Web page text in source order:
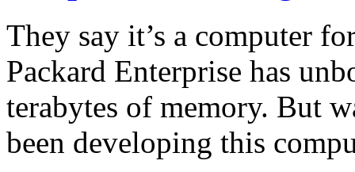
They say it’s a computer
Packard Enterprise has
terabytes of memory. But
been developing this